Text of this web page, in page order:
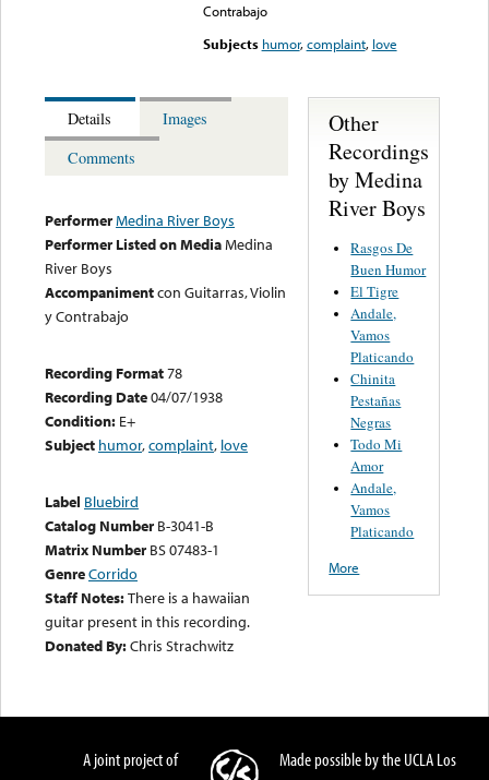
Contrabajo
Subjects humor,complaint, love
Details
Images
Comments
PerformerMedina River Boys
Performer Listed on MediaMedina
River Boys
Accompanimentcon Guitarras, Violin
y Contrabajo
Recording Format78
Recording Date04/07/1938
Condition: E+
Subject humor,complaint, love
Label Bluebird
Catalog Number B-3041-B
Matrix Number BS 07483-1
GenreCorrido
Staff Notes:There is a hawaiian
guitar present in this recording.
Donated By:Chris Strachwitz
Other
Recordings
by Medina
River Boys
Rasgos De
Buen Humor
El Tigre
Andale,
Vamos
Platicando
Chinita
Pestañas
Negras
Todo Mi
Amor
Andale,
Vamos
Platicando
More
A joint project of
Made possible by the UCLA Los